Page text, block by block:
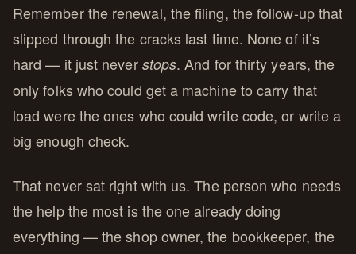
Remember the renewal, the filing, the follow-up that
slipped through the cracks last time. None of it’s
hard — it just never stops. And for thirty years, the
only folks who could get a machine to carry that
load were the ones who could write code, or write a
big enough check.
That never sat right with us. The person who needs
the help the most is the one already doing
everything — the shop owner, the bookkeeper, the